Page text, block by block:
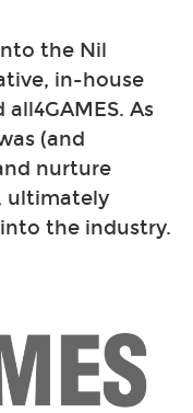
the Nil
in-house
As
(and
nurture
ultimately
the industry.